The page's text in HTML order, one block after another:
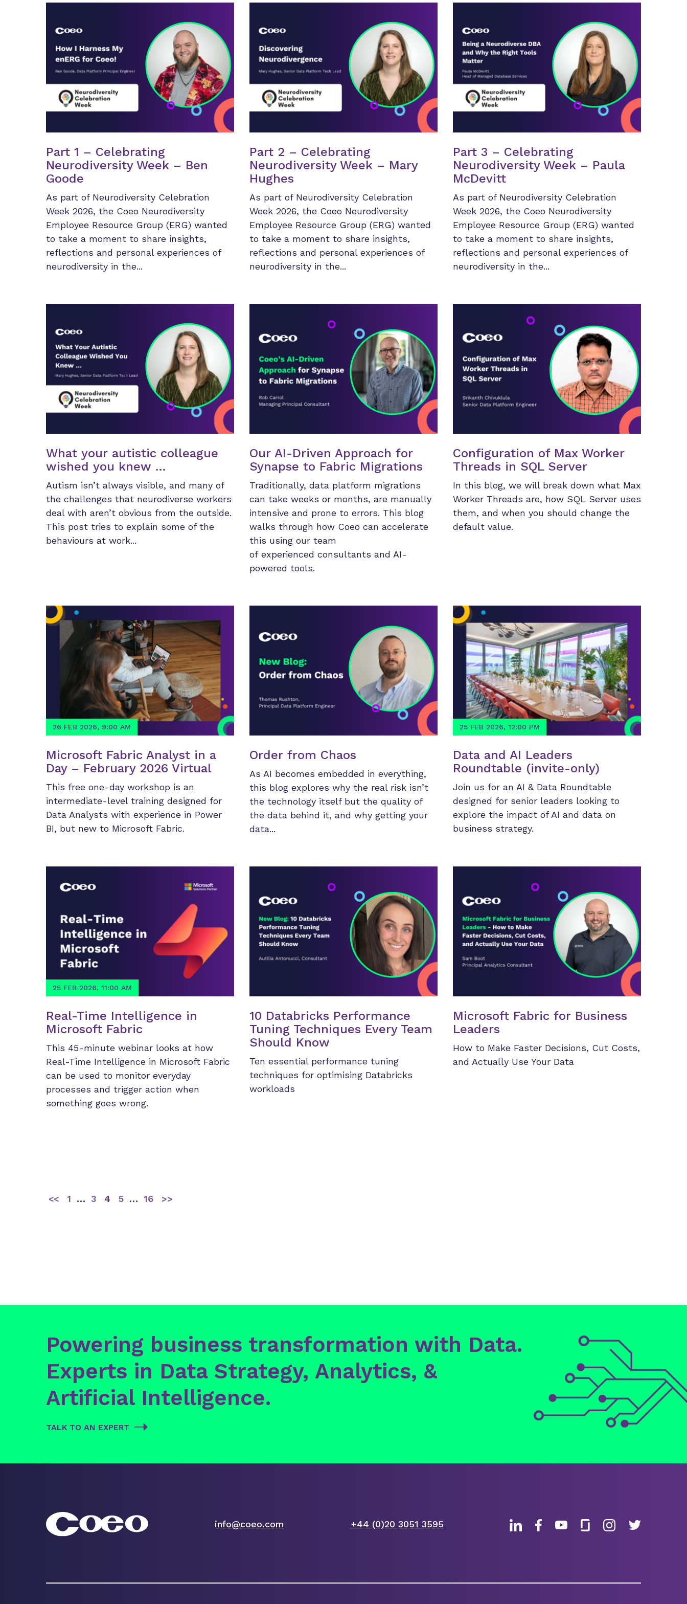
Part 1 – Celebrating
Neurodiversity Week – Ben
Goode
As part of Neurodiversity Celebration
Week 2026, the Coeo Neurodiversity
Employee Resource Group (ERG) wanted
to take a moment to share insights,
reflections and personal experiences of
neurodiversity in the...
Part 2 – Celebrating
Neurodiversity Week – Mary
Hughes
As part of Neurodiversity Celebration
Week 2026, the Coeo Neurodiversity
Employee Resource Group (ERG) wanted
to take a moment to share insights,
reflections and personal experiences of
neurodiversity in the...
Part 3 – Celebrating
Neurodiversity Week – Paula
McDevitt
As part of Neurodiversity Celebration
Week 2026, the Coeo Neurodiversity
Employee Resource Group (ERG) wanted
to take a moment to share insights,
reflections and personal experiences of
neurodiversity in the...
What your autistic colleague
wished you knew …
Autism isn’t always visible, and many of
the challenges that neurodiverse workers
deal with aren’t obvious from the outside.
This post tries to explain some of the
behaviours at work...
Our AI-Driven Approach for
Synapse to Fabric Migrations
Traditionally, data platform migrations
can take weeks or months, are manually
intensive and prone to errors. This blog
walks through how Coeo can accelerate
this using our team
of experienced consultants and AI-
powered tools.
Configuration of Max Worker
Threads in SQL Server
In this blog, we will break down what Max
Worker Threads are, how SQL Server uses
them, and when you should change the
default value.
26 FEB 2026, 9:00 AM
Microsoft Fabric Analyst in a
Day – February 2026 Virtual
This free one-day workshop is an
intermediate-level training designed for
Data Analysts with experience in Power
BI, but new to Microsoft Fabric.
Order from Chaos
As AI becomes embedded in everything,
this blog explores why the real risk isn’t
the technology itself but the quality of
the data behind it, and why getting your
data...
25 FEB 2026, 12:00 PM
Data and AI Leaders
Roundtable (invite-only)
Join us for an AI & Data Roundtable
designed for senior leaders looking to
explore the impact of AI and data on
business strategy.
25 FEB 2026, 11:00 AM
Real-Time Intelligence in
Microsoft Fabric
This 45-minute webinar looks at how
Real-Time Intelligence in Microsoft Fabric
can be used to monitor everyday
processes and trigger action when
something goes wrong.
10 Databricks Performance
Tuning Techniques Every Team
Should Know
Ten essential performance tuning
techniques for optimising Databricks
workloads
Microsoft Fabric for Business
Leaders
How to Make Faster Decisions, Cut Costs,
and Actually Use Your Data
<< 1 … 3 4 5 … 16 >>
Powering business transformation with Data.
Experts in Data Strategy, Analytics, &
Artificial Intelligence.
TALK TO AN EXPERT
info@coeo.com +44 (0)20 3051 3595